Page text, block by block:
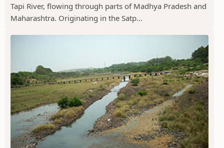
Tapi River, flowing through parts of Madhya Pradesh and
Maharashtra. Originating in the Satp...